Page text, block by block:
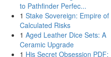
to Pathfinder Perfec...
1 Stake Sovereign: Empire of
Calculated Risks
1 Aged Leather Dice Sets: A
Ceramic Upgrade
1 His Secret Obsession PDF: